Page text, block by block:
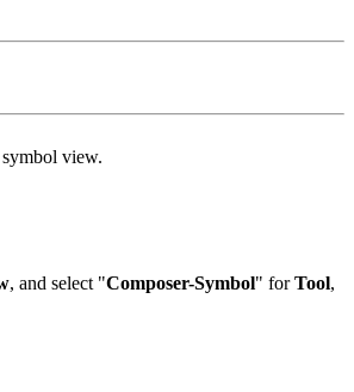
view.
, and select "Composer-Symbol" forTool,